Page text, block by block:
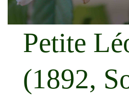
Petite
(1892,